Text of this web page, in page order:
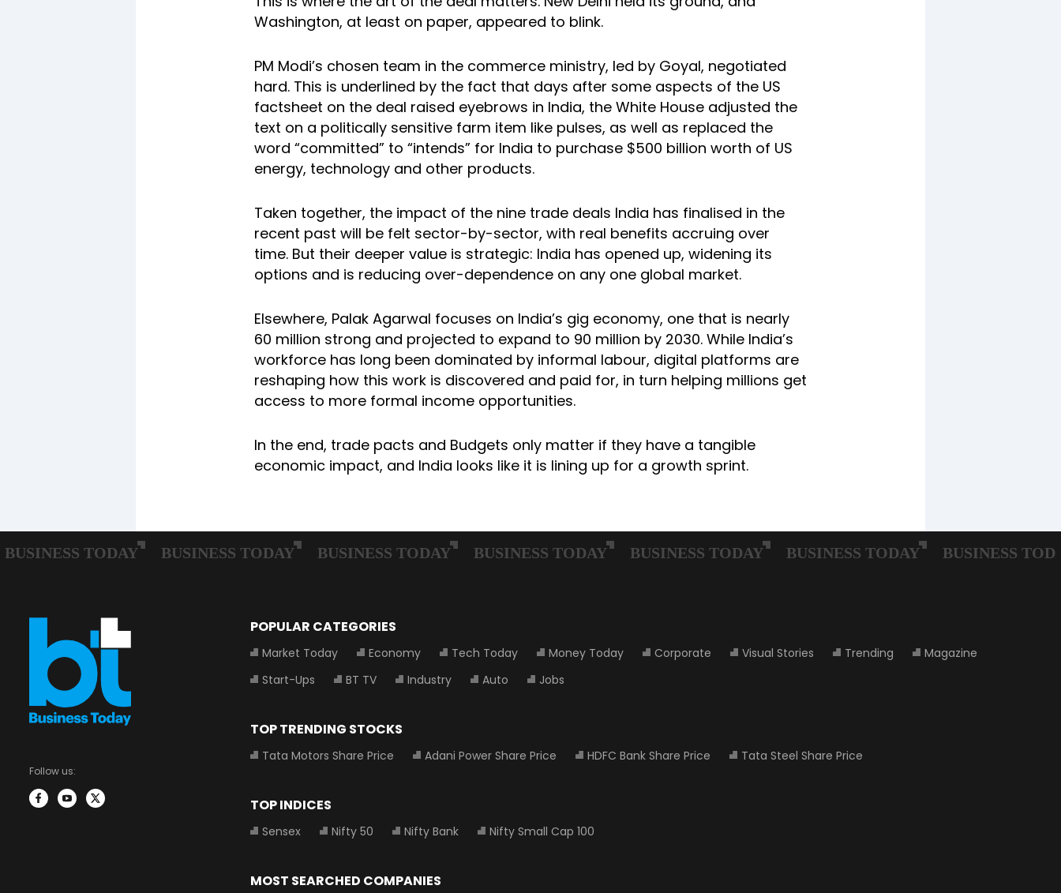
Washington, at least on paper, appeared to blink.
PM Modi’s chosen team in the commerce ministry, led by Goyal, negotiated
hard. This is underlined by the fact that days after some aspects of the US
factsheet on the deal raised eyebrows in India, the White House adjusted the
text on a politically sensitive farm item like pulses, as well as replaced the
word “committed” to “intends” for India to purchase $500 billion worth of US
energy, technology and other products.
Taken together, the impact of the nine trade deals India has finalised in the
recent past will be felt sector-by-sector, with real benefits accruing over
time. But their deeper value is strategic: India has opened up, widening its
options and is reducing over-dependence on any one global market.
Elsewhere, Palak Agarwal focuses on India’s gig economy, one that is nearly
60 million strong and projected to expand to 90 million by 2030. While India’s
workforce has long been dominated by informal labour, digital platforms are
reshaping how this work is discovered and paid for, in turn helping millions get
access to more formal income opportunities.
In the end, trade pacts and Budgets only matter if they have a tangible
economic impact, and India looks like it is lining up for a growth sprint.
Follow us:
POPULAR CATEGORIES
Market Today Economy Tech Today Money Today Corporate Visual Stories Trending
Magazine
Start-Ups
BT TV Industry Auto Jobs
TOP TRENDING STOCKS
Tata Motors Share Price Adani Power Share Price HDFC Bank Share Price Tata Steel Share Price
TOP INDICES
Sensex Nifty 50 Nifty Bank Nifty Small Cap 100
MOST SEARCHED COMPANIES